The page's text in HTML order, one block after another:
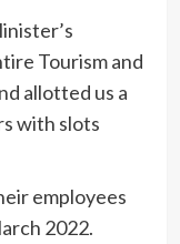
Tourism and
allotted us a
with slots
employees
2022.